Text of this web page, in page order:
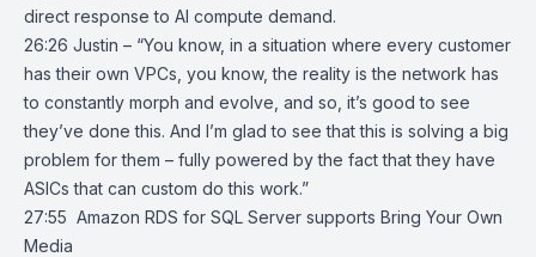
direct response to AI compute demand.
26:26 Justin – “You know, in a situation where every customer
has their own VPCs, you know, the reality is the network has
to constantly morph and evolve, and so, it’s good to see
they’ve done this. And I’m glad to see that this is solving a big
problem for them – fully powered by the fact that they have
ASICs that can custom do this work.”
27:55 Amazon RDS for SQL Server supports Bring Your Own
Media